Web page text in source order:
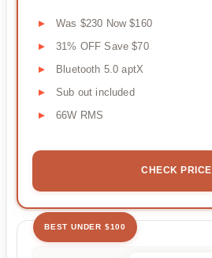
Was $230 Now $160
31% OFF Save $70
Bluetooth 5.0 aptX
Sub out included
66W RMS
CHECK PRICE
BEST UNDER $100